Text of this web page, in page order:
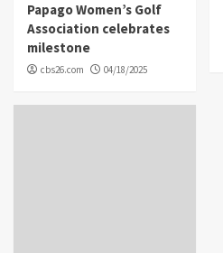
Papago Women’s Golf
Association celebrates
milestone
cbs26.com 04/18/2025